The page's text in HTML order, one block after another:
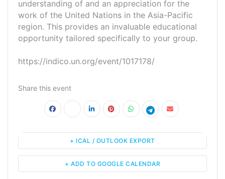
understanding of and an appreciation for the
work of the United Nations in the Asia-Pacific
region. This provides an invaluable educational
opportunity tailored specifically to your group.
https://indico.un.org/event/1017178/
Share this event
+ ADD TO GOOGLE CALENDAR
+ ICAL / OUTLOOK EXPORT